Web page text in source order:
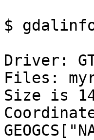
$
Driver:
Files:
Size is